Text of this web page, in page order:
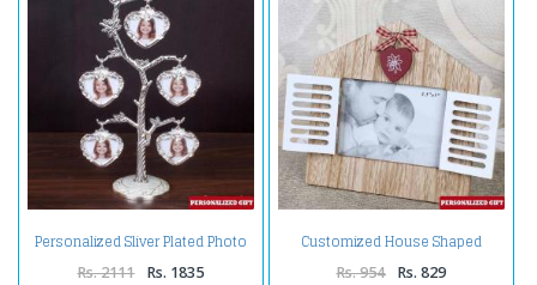
Personalized Sliver Plated Photo
Tree
Rs. 2111 Rs. 1835
Customized House Shaped
Wooden Frame
Rs. 954 Rs. 829